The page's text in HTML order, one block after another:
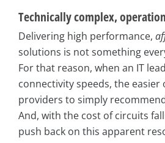
Technically complex,
Delivering high performance,
solutions is not something
For that reason, when an IT
connectivity speeds, the
providers to simply
And, with the cost of circuits
push back on this apparent